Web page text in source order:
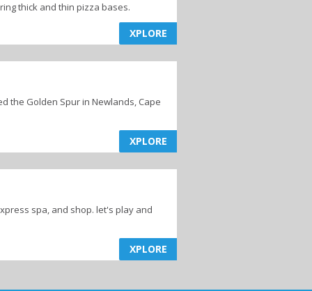
thick and thin pizza bases.
XPLORE
the Golden Spur in Newlands, Cape
XPLORE
spa, and shop. let's play and
XPLORE